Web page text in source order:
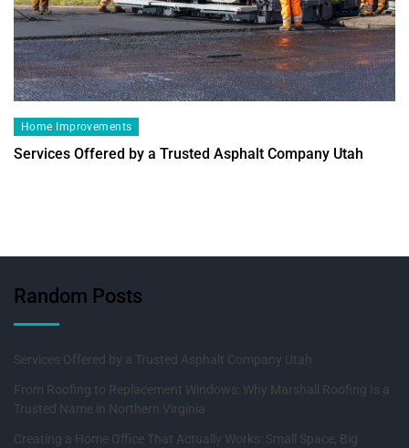
Home Improvements
Services Offered by a Trusted Asphalt Company Utah
Random Posts
Services Offered by a Trusted Asphalt Company Utah
From Roofing to Replacement Windows: Why Marshall Roofing Is a
Trusted Name in Northern Virginia
Creating a Home Office That Actually Works: Small Space, Big